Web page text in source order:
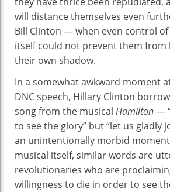
will distance themselves even
Bill Clinton — when even control
itself could not prevent them from
their own shadow.
In a somewhat awkward moment
DNC speech, Hillary Clinton
song from the musical Hamilton—
to see the glory” but “let us gladly
an unintentionally morbid
musical itself, similar words are
revolutionaries who are
willingness to die in order to see